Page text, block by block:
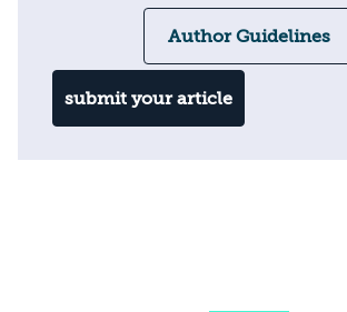
Author Guidelines
submit your article